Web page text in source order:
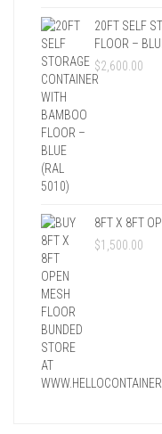
20FT SELF
FLOOR –
$2,600.00
8FT X 8FT
$1,500.00